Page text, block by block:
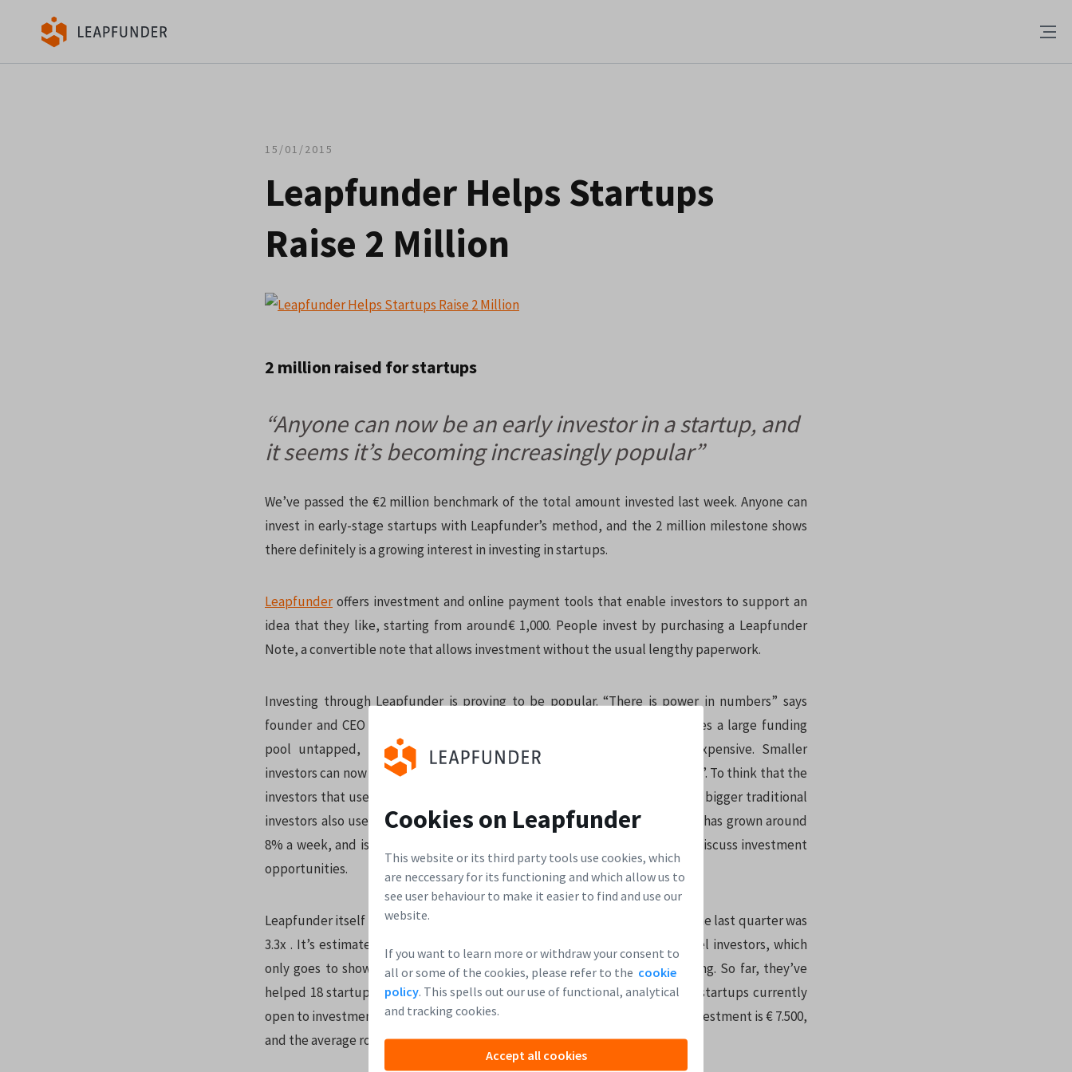
Cookies on Leapfunder
This website or its third party tools use cookies, which
are neccessary for its functioning and which allow us to
see user behaviour to make it easier to find and use our
website.
If you want to learn more or withdraw your consent to
all or some of the cookies, please refer to the cookie
policy. This spells out our use of functional, analytical
and tracking cookies.
Accept all cookies
15/01/2015
Leapfunder Helps Startups
Raise 2 Million
2 million raised for startups
“Anyone can now be an early investor in a startup, and
it seems it’s becoming increasingly popular”
We’ve passed the €2 million benchmark of the total amount invested last week. Anyone can
invest in early-stage startups with Leapfunder’s method, and the 2 million milestone shows
there definitely is a growing interest in investing in startups.
Leapfunderoffers investment and online payment tools that enable investors to support an
idea that they like, starting from around€ 1,000. People invest by purchasing a Leapfunder
Note, a convertible note that allows investment without the usual lengthy paperwork.
Investing through Leapfunder is proving to be popular. “There is power in numbers” says
founder and CEO Tienko Rasker “The traditional investment process leaves a large funding
pool untapped, mainly because the paperwork is complicated and expensive. Smaller
investors can now invest easily, and you only 10-30 of them to be in business.”. To think that the
investors that use Leapfunder are only smaller parties would be a mistake: bigger traditional
investors also use the platform. The community surrounding the company has grown around
8% a week, and is becoming the place to be for investors to connect and discuss investment
opportunities.
Leapfunder itself has developed quickly over the last quarter – growth in the last quarter was
3.3x . It’s estimated that 2/3s of the money was raised from first time Angel investors, which
only goes to show how the popularity of the investment method is growing. So far, they’ve
helped 18 startups to secure their initial rounds of financing. There are 8 startups currently
open to investment, with several more rounds starting soon. The average investment is € 7.500,
and the average round closes at around € 100.000.